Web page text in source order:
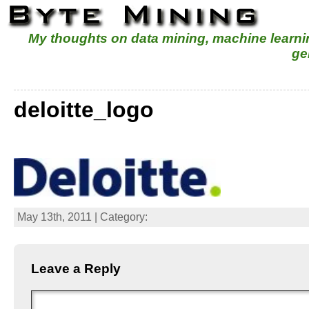
My thoughts on data mining, machine
deloitte_logo
May 13th, 2011 | Category:
Leave a Reply